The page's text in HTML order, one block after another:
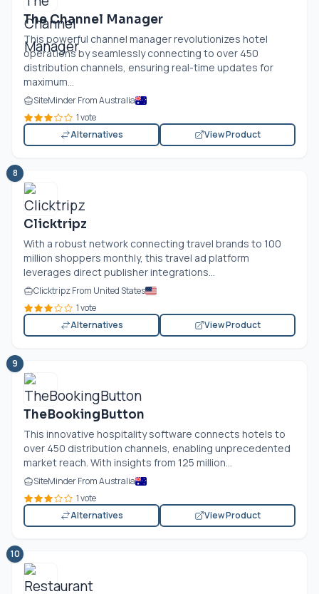
The Channel Manager
This powerful channel manager revolutionizes hotel
operations by seamlessly connecting to over 450
distribution channels, ensuring real-time updates for
maximum...
SiteMinder From Australia
1 vote
Alternatives
View Product
8
Clicktripz
With a robust network connecting travel brands to 100
million shoppers monthly, this travel ad platform
leverages direct publisher integrations...
Clicktripz From United States
1 vote
Alternatives
View Product
9
TheBookingButton
This innovative hospitality software connects hotels to
over 450 distribution channels, enabling unprecedented
market reach. With insights from 125 million...
SiteMinder From Australia
1 vote
Alternatives
View Product
10